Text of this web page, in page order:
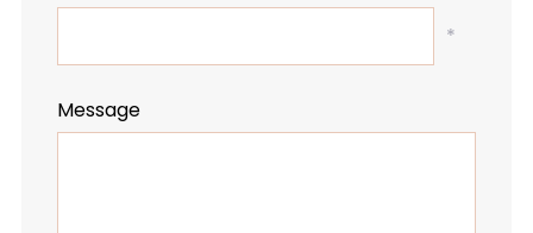
*
Message